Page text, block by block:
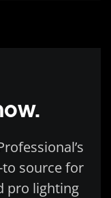
source for
pro lighting